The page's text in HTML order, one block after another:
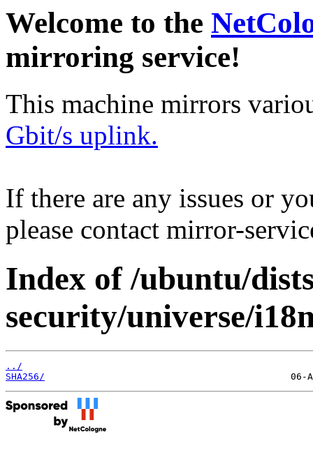
Welcome to the
mirroring service!
This machine mirrors
Gbit/s uplink.
If there are any issues or
please contact mirror-
Index of /ubuntu/
security/universe/
../
SHA256/